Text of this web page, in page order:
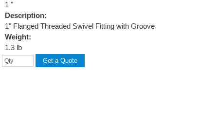
1 "
Description:
1" Flanged Threaded Swivel Fitting with Groove
Weight:
1.3 lb